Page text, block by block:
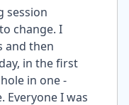
session
change. I
and then
in the first
in one -
Everyone I was